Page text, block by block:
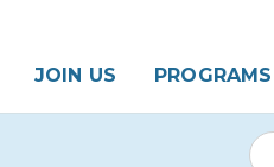
JOIN US PROGRAMS